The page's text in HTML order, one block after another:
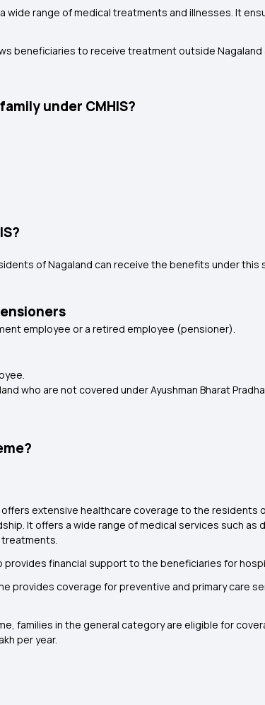
wide range of medical treatments and illnesses. It
beneficiaries to receive treatment outside
under CMHIS?
of Nagaland can receive the benefits under
employee or a retired employee (pensioner).
who are not covered under Ayushman Bharat
offers extensive healthcare coverage to the residents
It offers a wide range of medical services such
provides financial support to the beneficiaries for
provides coverage for preventive and primary care
families in the general category are eligible for
per year.